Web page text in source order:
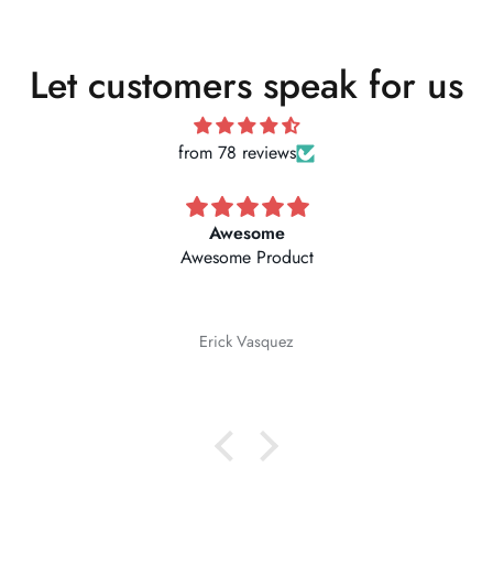
Let customers speak for us
from 78 reviews
Awesome
Awesome Product
Erick Vasquez